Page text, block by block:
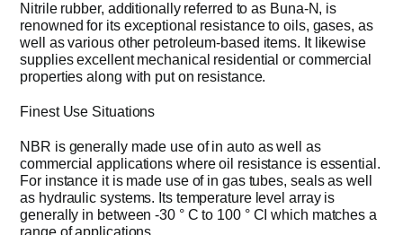
Nitrile rubber, additionally referred to as Buna-N, is
renowned for its exceptional resistance to oils, gases, as
well as various other petroleum-based items. It likewise
supplies excellent mechanical residential or commercial
properties along with put on resistance.
Finest Use Situations
NBR is generally made use of in auto as well as
commercial applications where oil resistance is essential.
For instance it is made use of in gas tubes, seals as well
as hydraulic systems. Its temperature level array is
generally in between -30 ° C to 100 ° CI which matches a
range of applications.